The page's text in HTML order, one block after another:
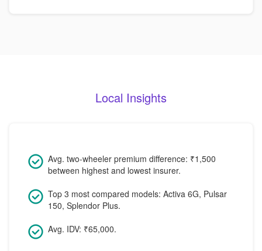
Local Insights
Avg. two-wheeler premium difference: ₹1,500
between highest and lowest insurer.
Top 3 most compared models: Activa 6G, Pulsar
150, Splendor Plus.
Avg. IDV: ₹65,000.